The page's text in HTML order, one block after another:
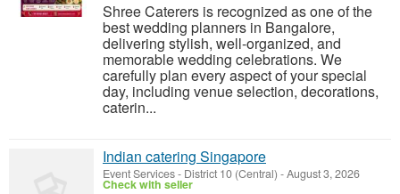
Shree Caterers is recognized as one of the
best wedding planners in Bangalore,
delivering stylish, well-organized, and
memorable wedding celebrations. We
carefully plan every aspect of your special
day, including venue selection, decorations,
caterin...
Indian catering Singapore
Event Services- District 10 (Central) -August 3, 2026
Check with seller